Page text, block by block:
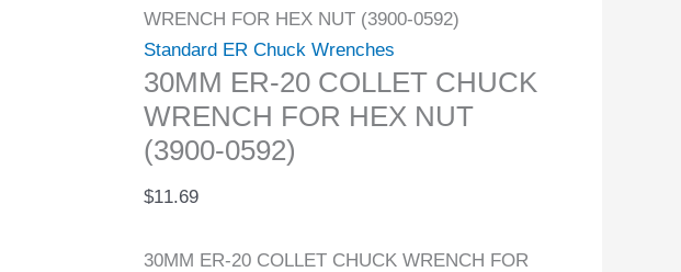
WRENCH FOR HEX NUT (3900-0592)
Standard ER Chuck Wrenches
30MM ER-20 COLLET CHUCK
WRENCH FOR HEX NUT
(3900-0592)
$11.69
30MM ER-20 COLLET CHUCK WRENCH FOR